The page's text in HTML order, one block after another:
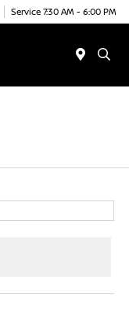
Service 7:30 AM - 6:00 PM